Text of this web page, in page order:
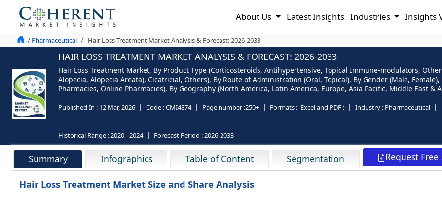
About Us Latest Insights Industries Insights
/ Pharmaceutical Hair Loss Treatment Market Analysis & Forecast: 2026-2033
HAIR LOSS TREATMENT MARKET ANALYSIS & FORECAST: 2026-2033
Hair Loss Treatment Market, By Product Type (Corticosteroids, Antihypertensive, Topical Immune-modulators,
Alopecia, Alopecia Areata), Cicatricial, Others), By Route of Administration (Oral, Topical), By Gender (Male,
Pharmacies, Online Pharmacies), By Geography (North America, Latin America, Europe, Asia Pacific, Middle East &
Published In : 12 Mar, 2026 Code :CMI4374 Page number :250+ Formats : Excel and PDF : Industry : Pharmaceutical
Historical Range :2020 - 2024 Forecast Period :2026-2033
Summary Infographics Table of Content Segmentation Request
Hair Loss Treatment Market Size and Share Analysis